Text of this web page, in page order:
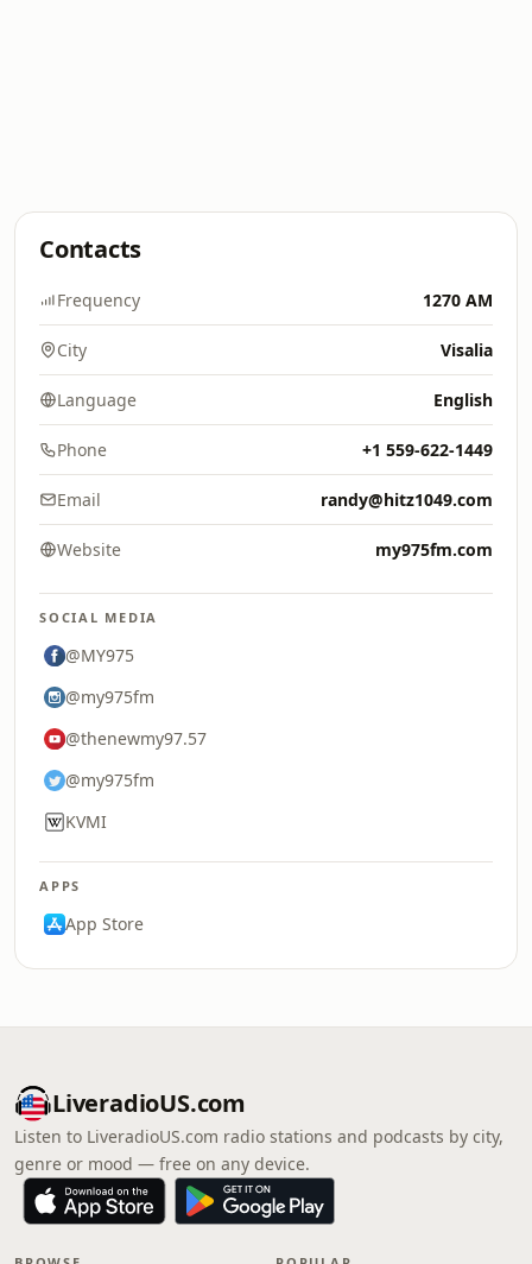
Contacts
Frequency 1270 AM
City Visalia
Language English
Phone +1 559-622-1449
Email randy@hitz1049.com
Website my975fm.com
SOCIAL MEDIA
@MY975
@my975fm
@thenewmy97.57
@my975fm
KVMI
APPS
App Store
LiveradioUS.com
Listen to LiveradioUS.com radio stations and podcasts by city,
genre or mood — free on any device.